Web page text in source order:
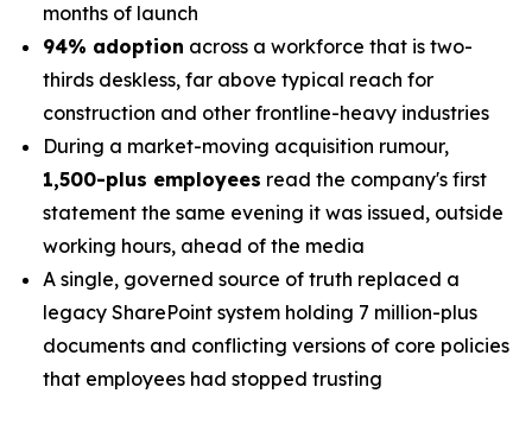
months of launch
94% adoption across a workforce that is two-
thirds deskless, far above typical reach for
construction and other frontline-heavy industries
During a market-moving acquisition rumour,
1,500-plus employees read the company's first
statement the same evening it was issued, outside
working hours, ahead of the media
A single, governed source of truth replaced a
legacy SharePoint system holding 7 million-plus
documents and conflicting versions of core policies
that employees had stopped trusting